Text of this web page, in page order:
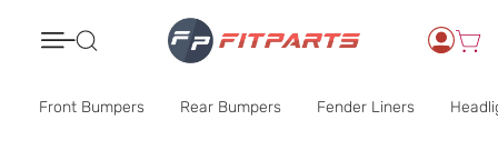
Front Bumpers Rear Bumpers Fender Liners